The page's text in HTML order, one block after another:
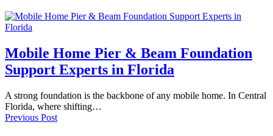
Mobile Home Pier & Beam Foundation
Support Experts in Florida
A strong foundation is the backbone of any mobile home. In Central
Florida, where shifting…
Previous Post